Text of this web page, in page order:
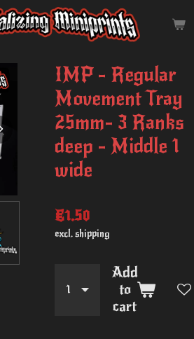
IMP - Regular
Movement Tray
25mm- 3 Ranks
deep - Middle 1
wide
€1.50
excl. shipping
Add
to
cart